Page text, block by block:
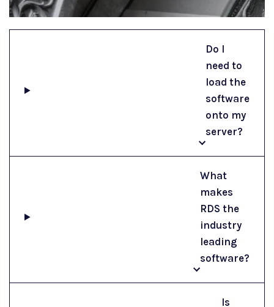
Do I
need to
load the
software
onto my
server?
What
makes
RDS the
industry
leading
software?
Is